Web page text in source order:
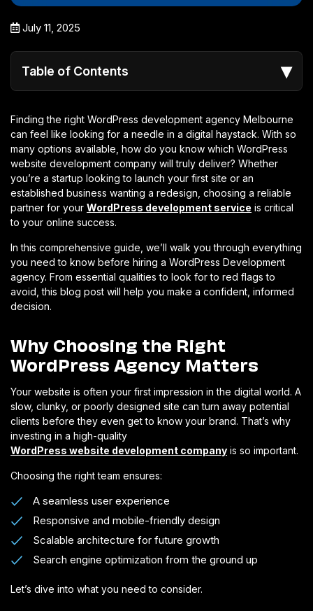
July 11, 2025
Table of Contents ▾
Finding the right WordPress development agency Melbourne
can feel like looking for a needle in a digital haystack. With so
many options available, how do you know which WordPress
website development company will truly deliver? Whether
you’re a startup looking to launch your first site or an
established business wanting a redesign, choosing a reliable
partner for your WordPress development service is critical
to your online success.
In this comprehensive guide, we’ll walk you through everything
you need to know before hiring a WordPress Development
agency. From essential qualities to look for to red flags to
avoid, this blog post will help you make a confident, informed
decision.
Why Choosing the Right
WordPress Agency Matters
Your website is often your first impression in the digital world. A
slow, clunky, or poorly designed site can turn away potential
clients before they even get to know your brand. That’s why
investing in a high-quality
WordPress website development company is so important.
Choosing the right team ensures:
A seamless user experience
Responsive and mobile-friendly design
Scalable architecture for future growth
Search engine optimization from the ground up
Let’s dive into what you need to consider.